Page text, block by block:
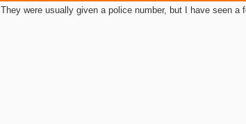
They were usually given a police number, but I have seen